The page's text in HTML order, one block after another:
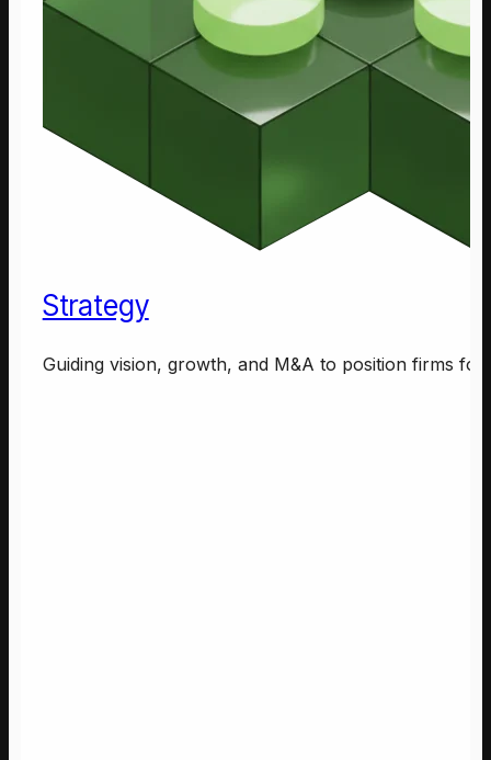
Strategy
Guiding vision, growth, and M&A to position firms for